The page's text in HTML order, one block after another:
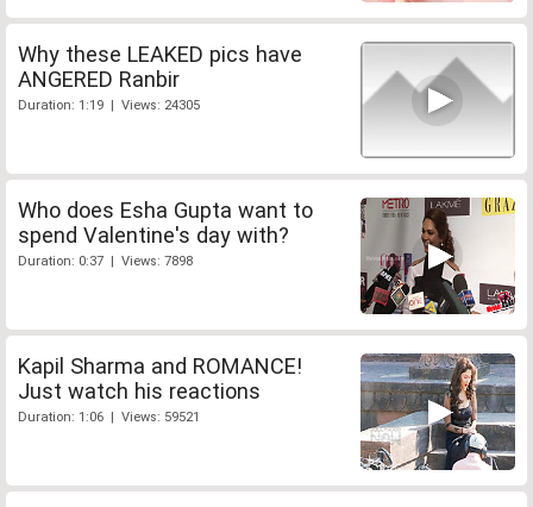
Why these LEAKED pics have
ANGERED Ranbir
Duration: 1:19 | Views: 24305
Who does Esha Gupta want to
spend Valentine's day with?
Duration: 0:37 | Views: 7898
Kapil Sharma and ROMANCE!
Just watch his reactions
Duration: 1:06 | Views: 59521